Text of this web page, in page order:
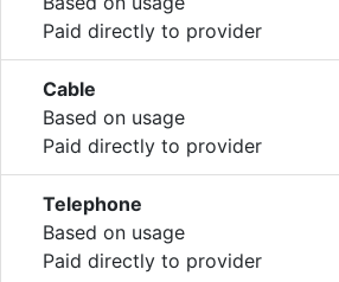
Paid directly to provider
Cable
Based on usage
Paid directly to provider
Telephone
Based on usage
Paid directly to provider